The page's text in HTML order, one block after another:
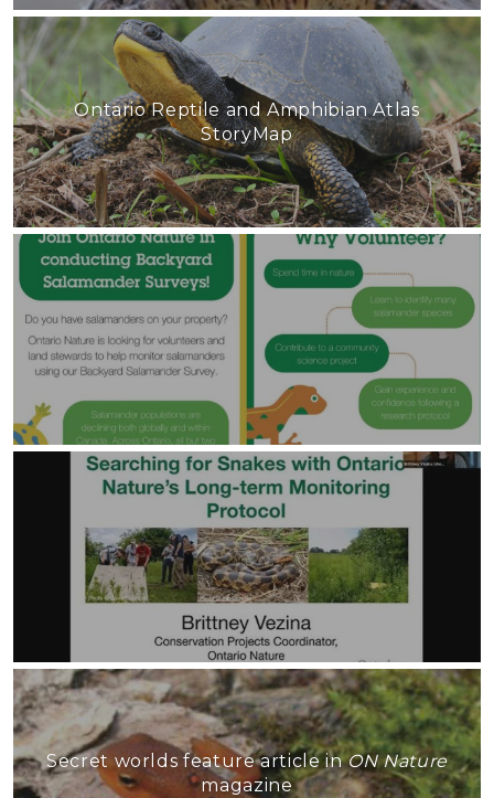
Ontario Reptile and Amphibian Atlas
StoryMap
Secret worlds feature article inON Nature
magazine